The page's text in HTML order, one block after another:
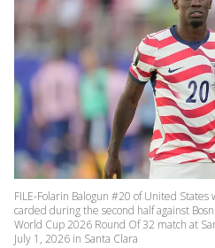
FILE-Folarin Balogun #20 of United
carded during the second half against
World Cup 2026 Round Of 32 match at
July 1, 2026 in Santa Clara